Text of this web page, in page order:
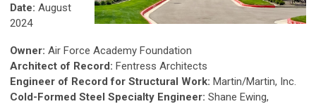
Date: August
2024
Owner: Air Force Academy Foundation
Architect of Record: Fentress Architects
Engineer of Record for Structural Work: Martin/Martin, Inc.
Cold-Formed Steel Specialty Engineer: Shane Ewing,